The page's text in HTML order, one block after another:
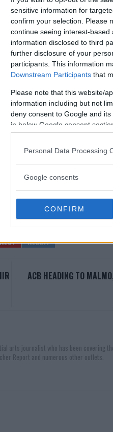
sensitive information for
confirm your selection. Please
continue seeing interest-
information disclosed to third
further disclosure of your
participants. This information
Downstream Participants that
Please note that this website/
information including but not
deny consent to Google and
in below Google consent
Personal Data Processing
Google consents
CONFIRM
first round knockout
Evans at UFC 225.
been campaigning for a
but now he’ll take
first main event inside the
fight will headline the UFC’s
light heavyweight
to serve as the co-
best & latest MMA content
MAURICIO "SHOGUN" RUA
ACB HEADING TO
arts journalist who has been covering
Report and numerous other outlets.